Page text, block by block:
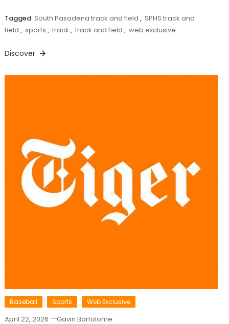
Tagged South Pasadena track and field , SPHS track and
field , sports , track , track and field , web exclusive
Discover
Baseball Sports Web Exclusive
April 22, 2026 Gavin Bartolome